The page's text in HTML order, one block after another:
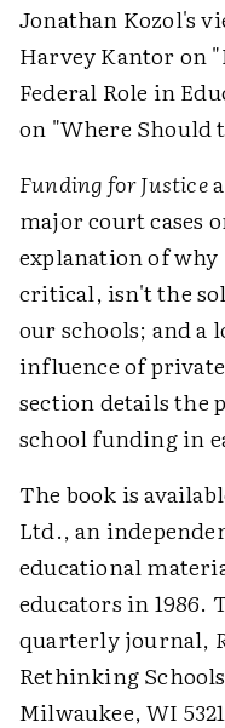
Jonathan Kozol's
Harvey Kantor on
Federal Role in
on "Where Should
Funding for Justice
major court cases
explanation of
critical, isn't the
our schools; and a
influence of
section details the
school funding in
The book is
Ltd., an
educational
educators in 1986.
quarterly journal,
Rethinking
Milwaukee, WI